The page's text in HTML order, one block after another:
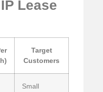
Lease
Target
Customers
Small